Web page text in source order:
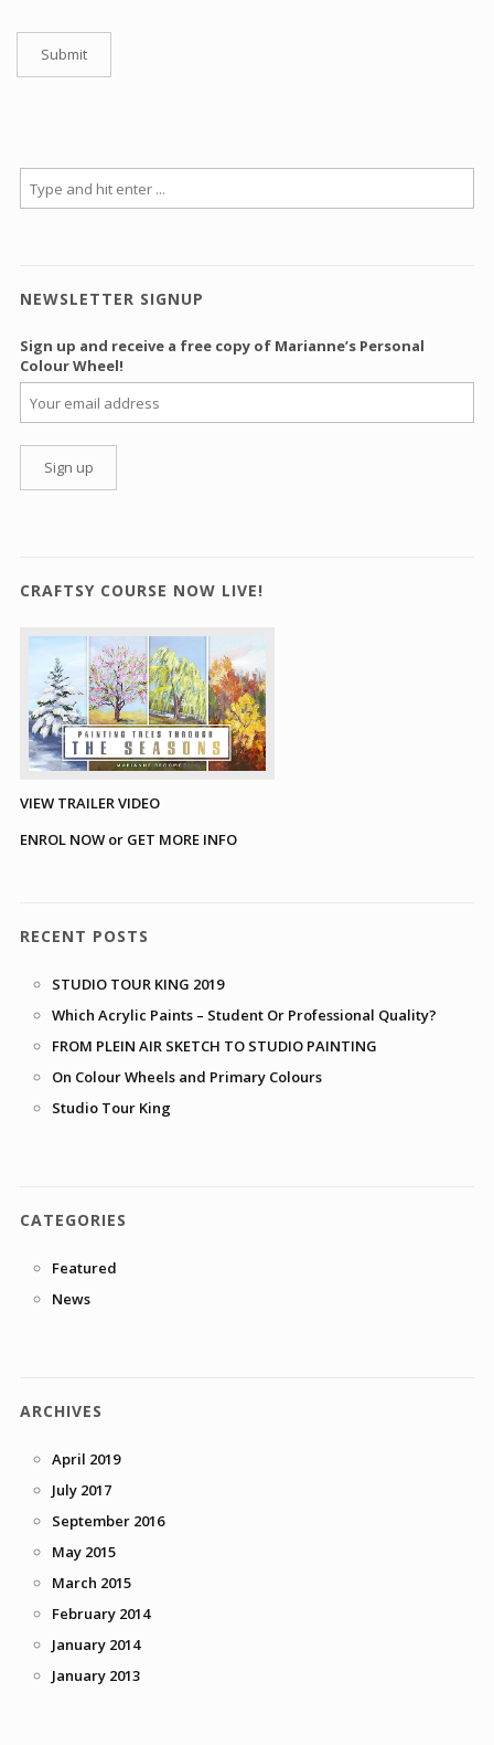
NEWSLETTER SIGNUP
Sign up and receive a free copy of Marianne’s Personal
Colour Wheel!
CRAFTSY COURSE NOW LIVE!
VIEW TRAILER VIDEO
ENROL NOW or GET MORE INFO
RECENT POSTS
STUDIO TOUR KING 2019
Which Acrylic Paints – Student Or Professional Quality?
FROM PLEIN AIR SKETCH TO STUDIO PAINTING
On Colour Wheels and Primary Colours
Studio Tour King
CATEGORIES
Featured
News
ARCHIVES
April 2019
July 2017
September 2016
May 2015
March 2015
February 2014
January 2014
January 2013